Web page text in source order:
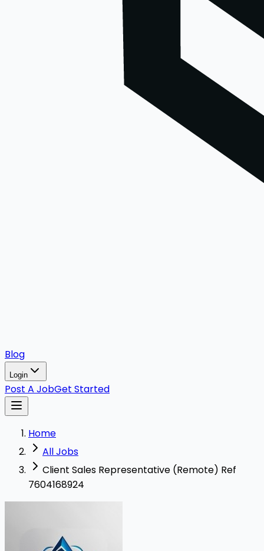
Blog
Login
Post A JobGet Started
Home
All Jobs
Client Sales Representative (Remote) Ref
7604168924